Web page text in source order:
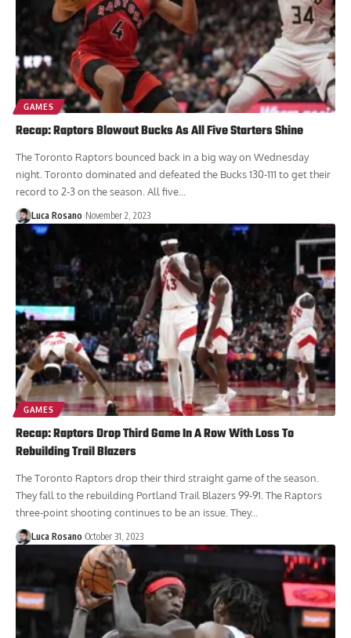
GAMES
Recap: Raptors Blowout Bucks As All Five Starters Shine
The Toronto Raptors bounced back in a big way on Wednesday
night. Toronto dominated and defeated the Bucks 130-111 to get their
record to 2-3 on the season. All five...
Luca Rosano November 2, 2023
GAMES
Recap: Raptors Drop Third Game In A Row With Loss To
Rebuilding Trail Blazers
The Toronto Raptors drop their third straight game of the season.
They fall to the rebuilding Portland Trail Blazers 99-91. The Raptors
three-point shooting continues to be an issue. They...
Luca Rosano October 31, 2023